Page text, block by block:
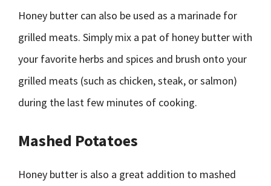
Honey butter can also be used as a marinade for
grilled meats. Simply mix a pat of honey butter with
your favorite herbs and spices and brush onto your
grilled meats (such as chicken, steak, or salmon)
during the last few minutes of cooking.
Mashed Potatoes
Honey butter is also a great addition to mashed